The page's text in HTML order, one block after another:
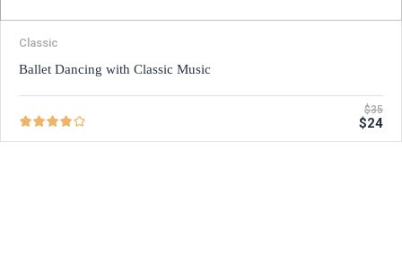
Classic
Ballet Dancing with Classic Music
$35
$24